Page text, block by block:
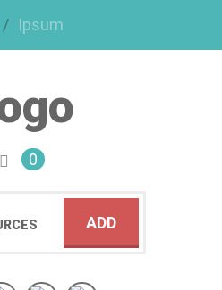
Ipsum
0
ADD